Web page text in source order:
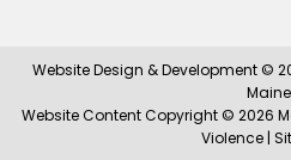
Website Design & Development ©
Maine
Website Content Copyright © 2026
Violence |